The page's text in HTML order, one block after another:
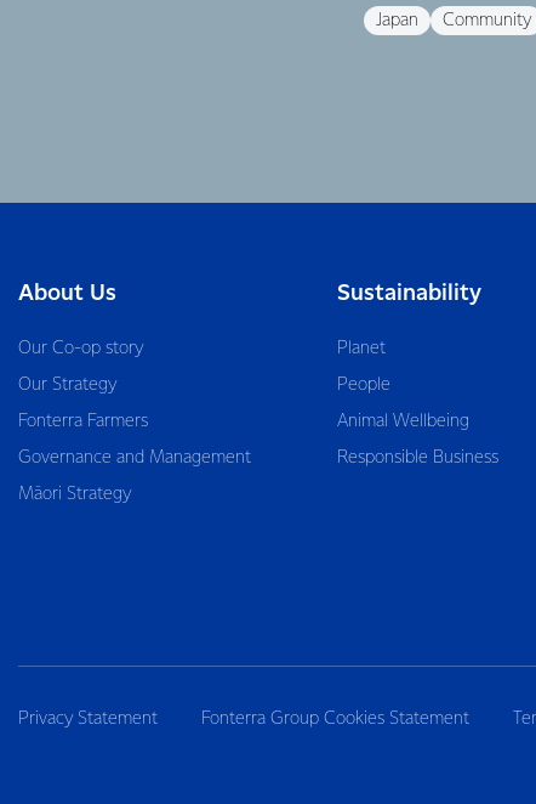
Japan Community
About Us
Our Co-op story
Our Strategy
Fonterra Farmers
Governance and Management
Māori Strategy
Sustainability
Planet
People
Animal Wellbeing
Responsible Business
Privacy Statement Fonterra Group Cookies Statement